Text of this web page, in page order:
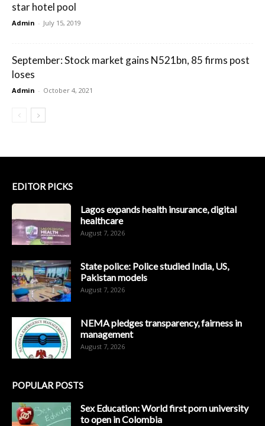
star hotel pool
Admin - July 15, 2019
September: Stock market gains N521bn, 85 firms post
loses
Admin - October 4, 2021
EDITOR PICKS
Lagos expands health insurance, digital
healthcare
August 7, 2026
State police: Police studied India, US,
Pakistan models
August 7, 2026
NEMA pledges transparency, fairness in
management
August 7, 2026
POPULAR POSTS
Sex Education: World first porn university
to open in Colombia